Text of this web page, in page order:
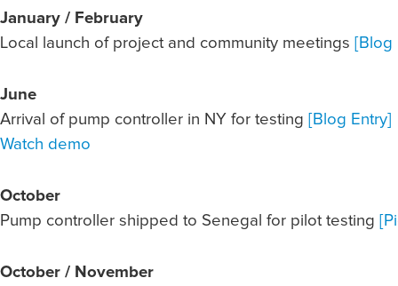
January / February
Local launch of project and community meetings
June
Arrival of pump controller in NY for testing
[Blog Entry]
Watch demo
October
Pump controller shipped to Senegal for pilot testing
October / November